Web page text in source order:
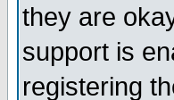
they are
support is
registering